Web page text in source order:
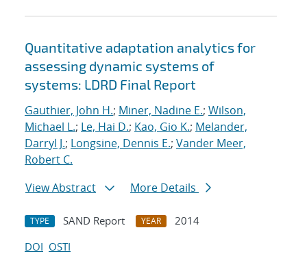
Quantitative adaptation analytics for
assessing dynamic systems of
systems: LDRD Final Report
Gauthier, John H.; Miner, Nadine E.; Wilson,
Michael L.; Le, Hai D.; Kao, Gio K.; Melander,
Darryl J.; Longsine, Dennis E.; Vander Meer,
Robert C.
View Abstract
More Details
TYPE SAND Report YEAR
2014
DOI OSTI